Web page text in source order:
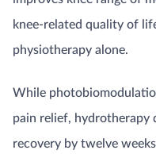
knee-related quality of
physiotherapy alone.
While
pain relief, hydrotherapy
recovery by twelve